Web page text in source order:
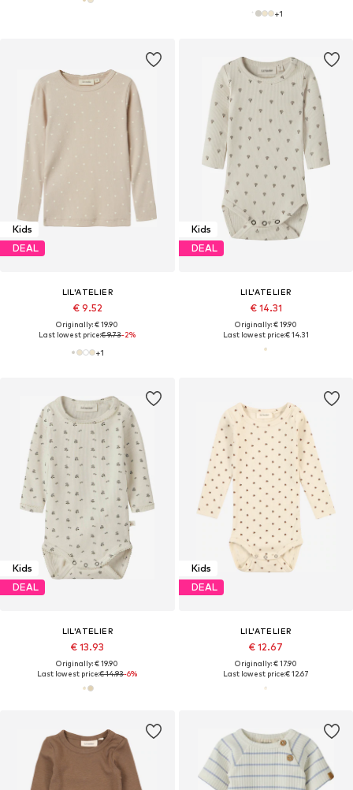
+1
Kids
DEAL
LIL'ATELIER
€ 9.52
Originally: € 19.90
Last lowest price:€ 9.73-2%
+1
Kids
DEAL
LIL'ATELIER
€ 14.31
Originally: € 19.90
Last lowest price:€ 14.31
Kids
DEAL
LIL'ATELIER
€ 13.93
Originally: € 19.90
Last lowest price:€ 14.93-6%
Kids
DEAL
LIL'ATELIER
€ 12.67
Originally: € 17.90
Last lowest price:€ 12.67